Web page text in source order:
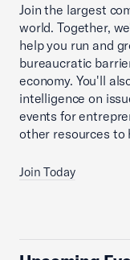
Join the largest
world. Together,
help you run and
bureaucratic
economy. You'll
intelligence on
events for
other resources to
Join Today